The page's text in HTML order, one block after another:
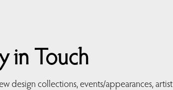
in Touch
design collections, events/appearances, artist